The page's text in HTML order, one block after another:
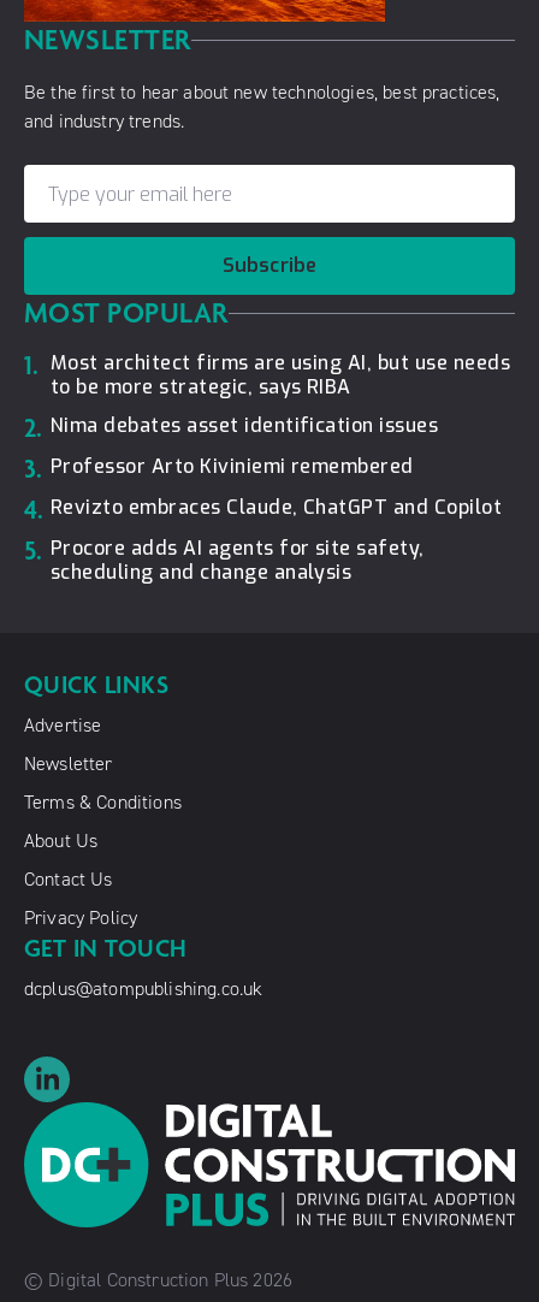
NEWSLETTER
Be the first to hear about new technologies, best practices,
and industry trends.
Subscribe
MOST POPULAR
1. Most architect firms are using AI, but use needs
to be more strategic, says RIBA
2. Nima debates asset identification issues
3. Professor Arto Kiviniemi remembered
4. Revizto embraces Claude, ChatGPT and Copilot
5. Procore adds AI agents for site safety,
scheduling and change analysis
© Digital Construction Plus 2026
QUICK LINKS
Advertise
Newsletter
Terms & Conditions
About Us
Contact Us
Privacy Policy
GET IN TOUCH
dcplus@atompublishing.co.uk